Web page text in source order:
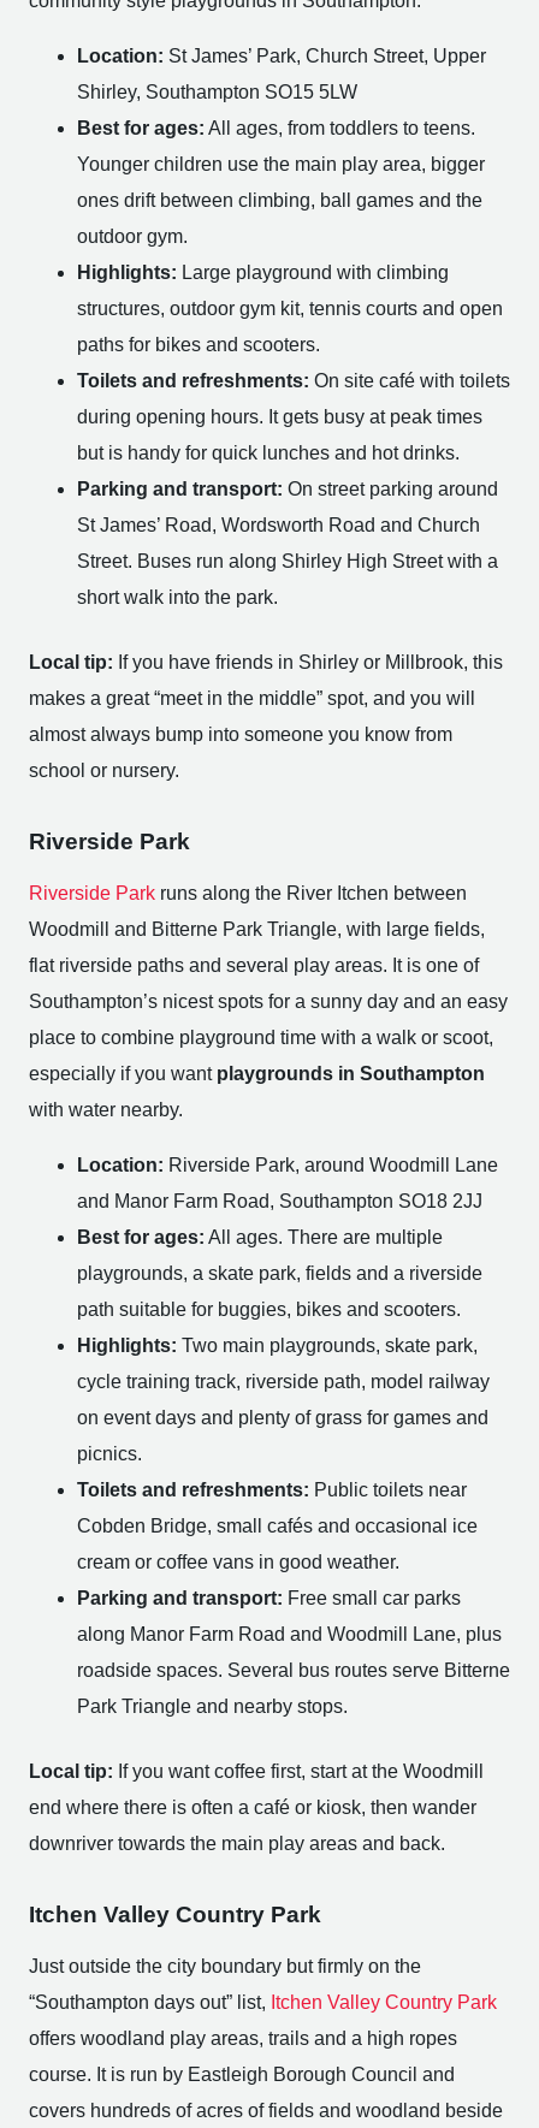
Location: St James’ Park, Church Street, Upper
Shirley, Southampton SO15 5LW
Best for ages: All ages, from toddlers to teens.
Younger children use the main play area, bigger
ones drift between climbing, ball games and the
outdoor gym.
Highlights: Large playground with climbing
structures, outdoor gym kit, tennis courts and open
paths for bikes and scooters.
Toilets and refreshments: On site café with toilets
during opening hours. It gets busy at peak times
but is handy for quick lunches and hot drinks.
Parking and transport: On street parking around
St James’ Road, Wordsworth Road and Church
Street. Buses run along Shirley High Street with a
short walk into the park.
Local tip: If you have friends in Shirley or Millbrook, this
makes a great “meet in the middle” spot, and you will
almost always bump into someone you know from
school or nursery.
Riverside Park
Riverside Park runs along the River Itchen between
Woodmill and Bitterne Park Triangle, with large fields,
flat riverside paths and several play areas. It is one of
Southampton’s nicest spots for a sunny day and an easy
place to combine playground time with a walk or scoot,
especially if you want playgrounds in Southampton
with water nearby.
Location: Riverside Park, around Woodmill Lane
and Manor Farm Road, Southampton SO18 2JJ
Best for ages: All ages. There are multiple
playgrounds, a skate park, fields and a riverside
path suitable for buggies, bikes and scooters.
Highlights: Two main playgrounds, skate park,
cycle training track, riverside path, model railway
on event days and plenty of grass for games and
picnics.
Toilets and refreshments: Public toilets near
Cobden Bridge, small cafés and occasional ice
cream or coffee vans in good weather.
Parking and transport: Free small car parks
along Manor Farm Road and Woodmill Lane, plus
roadside spaces. Several bus routes serve Bitterne
Park Triangle and nearby stops.
Local tip: If you want coffee first, start at the Woodmill
end where there is often a café or kiosk, then wander
downriver towards the main play areas and back.
Itchen Valley Country Park
Just outside the city boundary but firmly on the
“Southampton days out” list, Itchen Valley Country Park
offers woodland play areas, trails and a high ropes
course. It is run by Eastleigh Borough Council and
covers hundreds of acres of fields and woodland beside